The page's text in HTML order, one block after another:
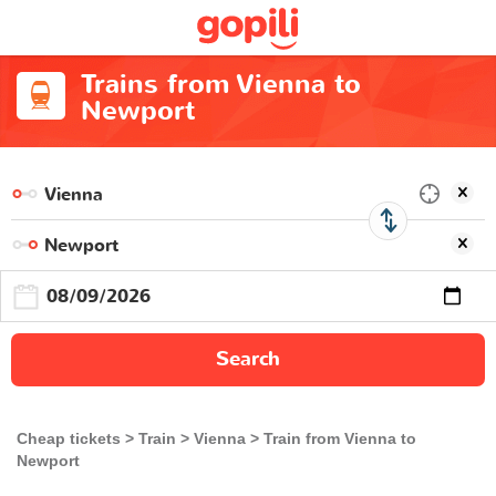
Trains from Vienna to
Newport
Search
Cheap tickets Train Vienna
Train from Vienna to
Newport